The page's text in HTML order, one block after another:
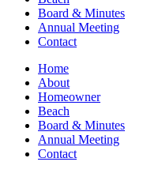
Board & Minutes
Annual Meeting
Contact
Home
About
Homeowner
Beach
Board & Minutes
Annual Meeting
Contact